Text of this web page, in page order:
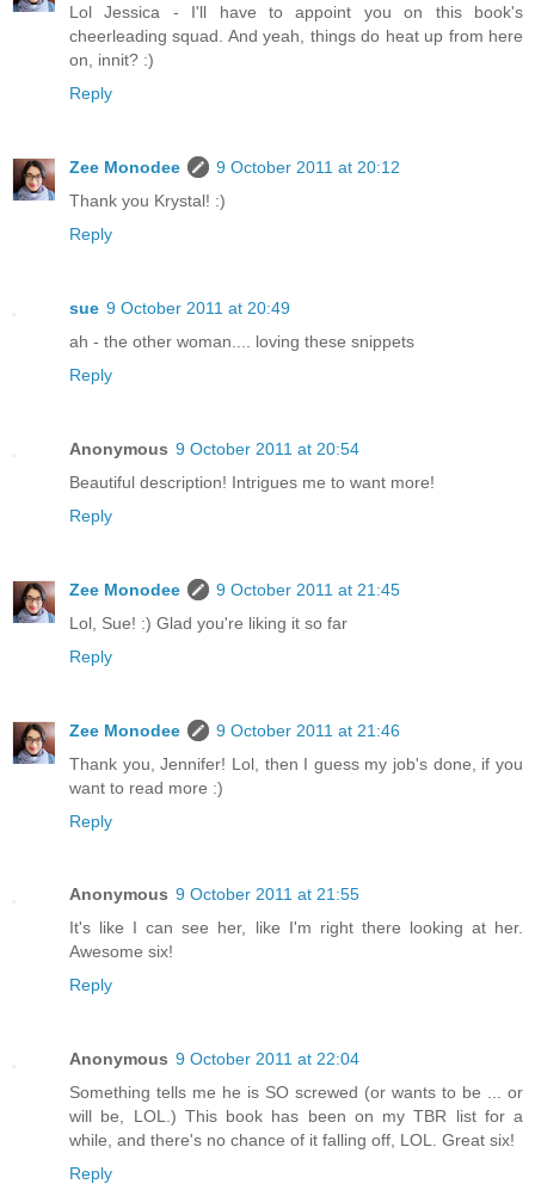
Lol Jessica - I'll have to appoint you on this book's
cheerleading squad. And yeah, things do heat up from here
on, innit? :)
Reply
Zee Monodee
9 October 2011 at 20:12
Thank you Krystal! :)
Reply
sue 9 October 2011 at 20:49
ah - the other woman.... loving these snippets
Reply
Anonymous 9 October 2011 at 20:54
Beautiful description! Intrigues me to want more!
Reply
Zee Monodee
9 October 2011 at 21:45
Lol, Sue! :) Glad you're liking it so far
Reply
Zee Monodee
9 October 2011 at 21:46
Thank you, Jennifer! Lol, then I guess my job's done, if you
want to read more :)
Reply
Anonymous 9 October 2011 at 21:55
It's like I can see her, like I'm right there looking at her.
Awesome six!
Reply
Anonymous 9 October 2011 at 22:04
Something tells me he is SO screwed (or wants to be ... or
will be, LOL.) This book has been on my TBR list for a
while, and there's no chance of it falling off, LOL. Great six!
Reply